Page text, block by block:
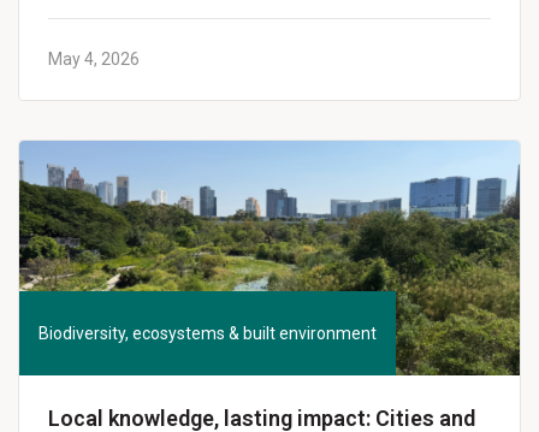
May 4, 2026
Biodiversity, ecosystems & built environment
Local knowledge, lasting impact: Cities and